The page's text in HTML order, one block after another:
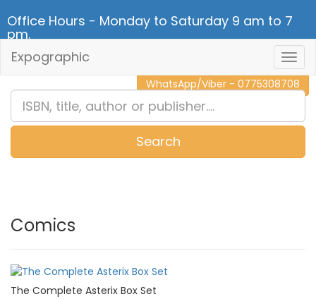
Office Hours - Monday to Saturday 9 am to 7
pm.
CALL NOW - 011 2 787 140
WhatsApp/Viber - 0775308708
Expographic
Search
Comics
The Complete Asterix Box Set